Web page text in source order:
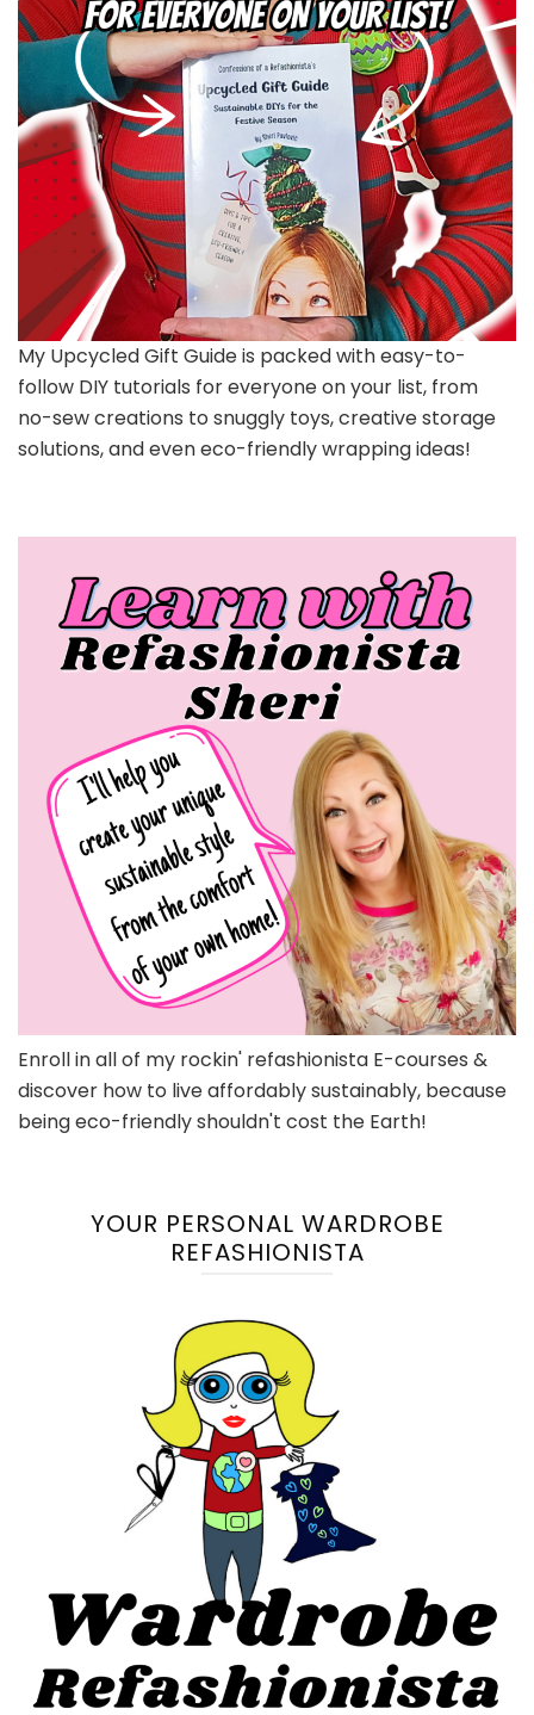
My Upcycled Gift Guide is packed with easy-to-
follow DIY tutorials for everyone on your list, from
no-sew creations to snuggly toys, creative storage
solutions, and even eco-friendly wrapping ideas!
Enroll in all of my rockin' refashionista E-courses &
discover how to live affordably sustainably, because
being eco-friendly shouldn't cost the Earth!
YOUR PERSONAL WARDROBE
REFASHIONISTA